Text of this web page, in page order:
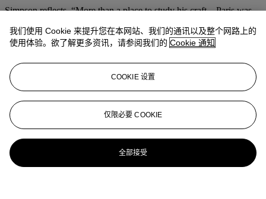
Simpson reflects, “More than a place to study his craft…Paris was
that would inform the later decades of his career, even after his move
to London in 1886.” (“Sargent in Paris, 1874-85: The Omnivore’s
Flameng and Paul Helleuarticulately embodies these complex
developments Sargent underwent in his early career in the French
capital. The work is both a striking example of a portraitist’s unique
and a memento of the synergetic relationships Sargent established
with fellow creative figures of the Parisian art world.
更多来自 美国艺术
我们使用 Cookie 来提升您在本网站、我们的通讯以及整个网路上的
使用体验。欲了解更多资讯，请参阅我们的 Cookie 通知
COOKIE 设置
仅限必要 COOKIE
全部接受